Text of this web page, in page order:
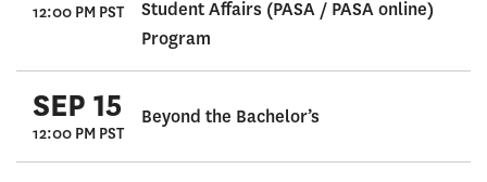
12:00 PM PST
Student Affairs (PASA / PASA online)
Program
SEP 15
12:00 PM PST
Beyond the Bachelor’s